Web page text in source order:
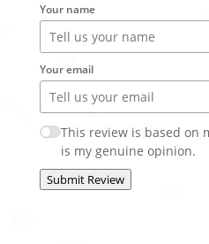
Your name
Your email
This review is based on
is my genuine opinion.
Submit Review